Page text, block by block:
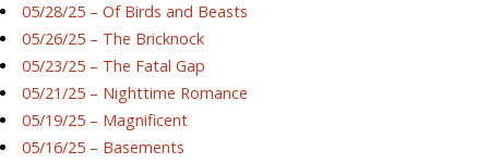
05/28/25 – Of Birds and Beasts
05/26/25 – The Bricknock
05/23/25 – The Fatal Gap
05/21/25 – Nighttime Romance
05/19/25 – Magnificent
05/16/25 – Basements